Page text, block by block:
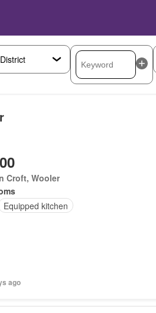
Croft, Wooler
Equipped kitchen
ago